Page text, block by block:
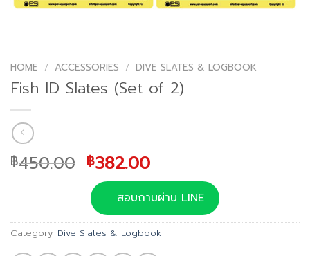
HOME / ACCESSORIES / DIVE SLATES & LOGBOOK
Fish ID Slates (Set of 2)
฿450.00 Original
price
was:
฿450.00.
฿382.00Current
price
is:
฿382.00.
สอบถามผ่าน LINE
Category: Dive Slates & Logbook